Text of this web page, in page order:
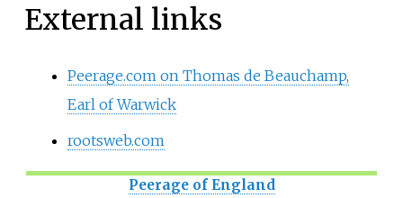
External links
Peerage.com on Thomas de Beauchamp,
Earl of Warwick
rootsweb.com
Peerage of England